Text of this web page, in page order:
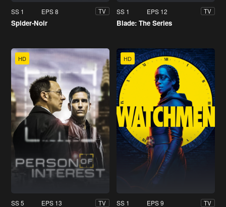
SS 1 EPS 8 TV
Spider-Noir
SS 1 EPS 12 TV
Blade: The Series
HD
SS 5 EPS 13 TV
HD
SS 1 EPS 9 TV